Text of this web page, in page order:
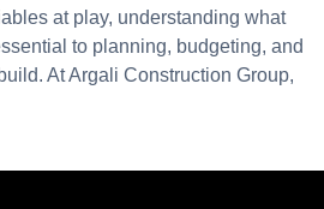
at play, understanding what
to planning, budgeting, and
At Argali Construction Group,